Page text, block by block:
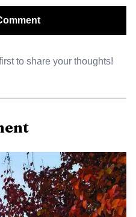
to share your thoughts!